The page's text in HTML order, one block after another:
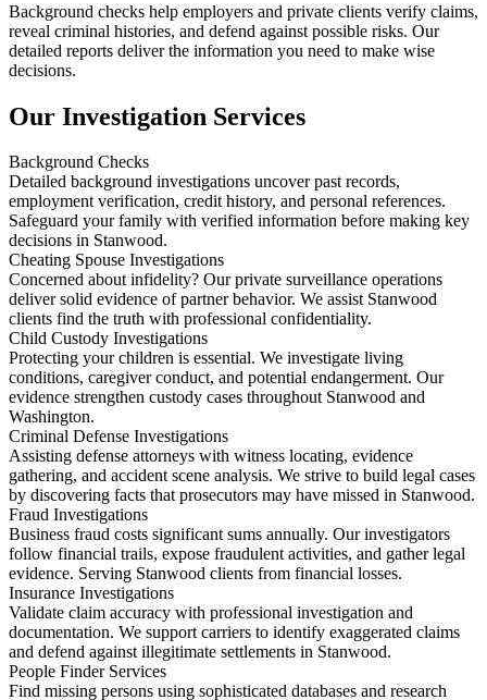
Background checks help employers and private clients verify claims,
reveal criminal histories, and defend against possible risks. Our
detailed reports deliver the information you need to make wise
decisions.
Our Investigation Services
Background Checks
Detailed background investigations uncover past records,
employment verification, credit history, and personal references.
Safeguard your family with verified information before making key
decisions in Stanwood.
Cheating Spouse Investigations
Concerned about infidelity? Our private surveillance operations
deliver solid evidence of partner behavior. We assist Stanwood
clients find the truth with professional confidentiality.
Child Custody Investigations
Protecting your children is essential. We investigate living
conditions, caregiver conduct, and potential endangerment. Our
evidence strengthen custody cases throughout Stanwood and
Washington.
Criminal Defense Investigations
Assisting defense attorneys with witness locating, evidence
gathering, and accident scene analysis. We strive to build legal cases
by discovering facts that prosecutors may have missed in Stanwood.
Fraud Investigations
Business fraud costs significant sums annually. Our investigators
follow financial trails, expose fraudulent activities, and gather legal
evidence. Serving Stanwood clients from financial losses.
Insurance Investigations
Validate claim accuracy with professional investigation and
documentation. We support carriers to identify exaggerated claims
and defend against illegitimate settlements in Stanwood.
People Finder Services
Find missing persons using sophisticated databases and research